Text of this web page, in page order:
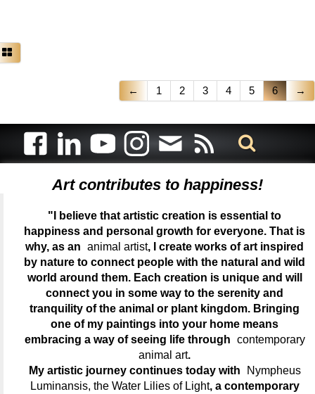
← 1 2 3 4 5 6 →
Art contributes to happiness!
"I believe that artistic creation is essential to
happiness and personal growth for everyone. That is
why, as an animal artist, I create works of art inspired
by nature to connect people with the natural and wild
world around them. Each creation is unique and will
connect you in some way to the serenity and
tranquility of the animal or plant kingdom. Bringing
one of my paintings into your home means
embracing a way of seeing life through contemporary
animal art.
My artistic journey continues today with
Nympheus
Luminansis, the Water Lilies of Light, a contemporary